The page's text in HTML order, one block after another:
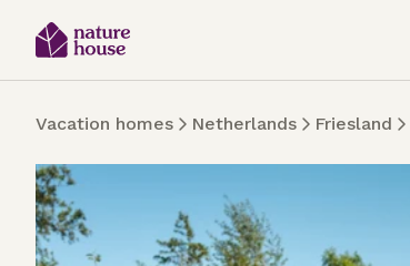
Vacation homes Netherlands Friesland